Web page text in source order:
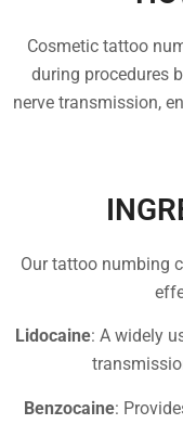
Cosmetic tattoo
during procedures
nerve transmission,
Our tattoo numbing
Lidocaine: A widely
Benzocaine: